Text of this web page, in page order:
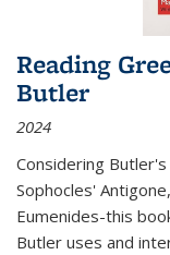
Reading
Butler
2024
Considering
Sophocles'
Eumenides-this
Butler uses and